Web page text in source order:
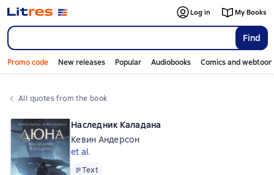
Find
Log in My Books
Promo code New releases Popular Audiobooks Comics and
All quotes from the book
Наследник Каладана
Кевин Андерсон
et al.
TextText